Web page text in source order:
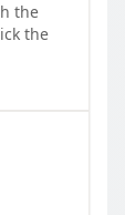
the
the